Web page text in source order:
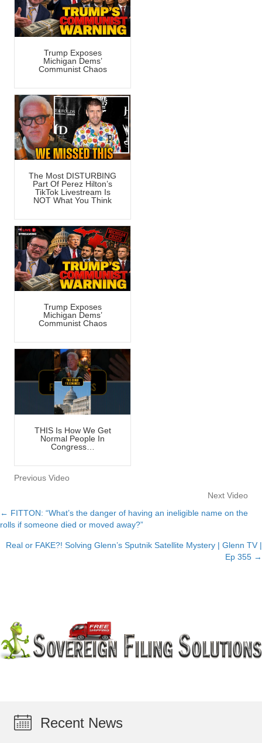
Trump Exposes
Michigan Dems’
Communist Chaos
The Most DISTURBING
Part Of Perez Hilton’s
TikTok Livestream Is
NOT What You Think
Trump Exposes
Michigan Dems’
Communist Chaos
THIS Is How We Get
Normal People In
Congress…
Previous Video
Next Video
Posts
navigation
← FITTON: “What’s the danger of having an ineligible name on the
rolls if someone died or moved away?”
Real or FAKE?! Solving Glenn’s Sputnik Satellite Mystery | Glenn TV |
Ep 355 →
Recent News